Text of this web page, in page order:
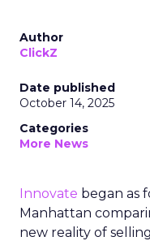
Author
ClickZ
Date published
October 14, 2025
Categories
More News
Innovate began as
Manhattan
new reality of